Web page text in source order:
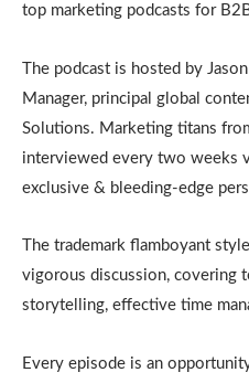
top marketing podcasts for
The podcast is hosted by
Manager, principal global
Solutions. Marketing titans
interviewed every two weeks
exclusive & bleeding-edge
The trademark flamboyant
vigorous discussion, covering
storytelling, effective time
Every episode is an